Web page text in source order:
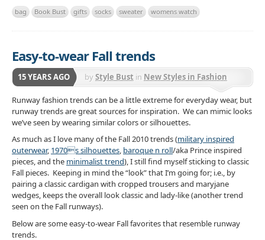
bag Book Bust gifts socks sweater womens watch
Easy-to-wear Fall trends
15 YEARS AGO byStyle Bust in New Styles in Fashion
Runway fashion trends can be a little extreme for everyday wear, but
runway trends are great sources for inspiration. We can mimic looks
we’ve seen by wearing similar colors or silhouettes.
As much as I love many of the Fall 2010 trends (military inspired
outerwear, 1970s silhouettes, baroque n roll/aka Prince inspired
pieces, and the minimalist trend), I still find myself sticking to classic
Fall pieces. Keeping in mind the “look” that I’m going for; i.e., by
pairing a classic cardigan with cropped trousers and maryjane
wedges, keeps the overall look classic and lady-like (another trend
seen on the Fall runways).
Below are some easy-to-wear Fall favorites that resemble runway
trends.